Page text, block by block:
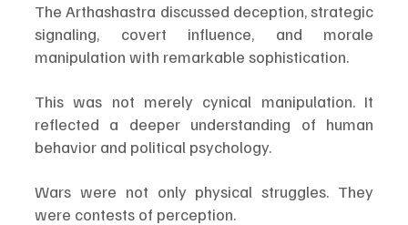
The Arthashastra discussed deception, strategic
signaling, covert influence, and morale
manipulation with remarkable sophistication.
This was not merely cynical manipulation. It
reflected a deeper understanding of human
behavior and political psychology.
Wars were not only physical struggles. They
were contests of perception.